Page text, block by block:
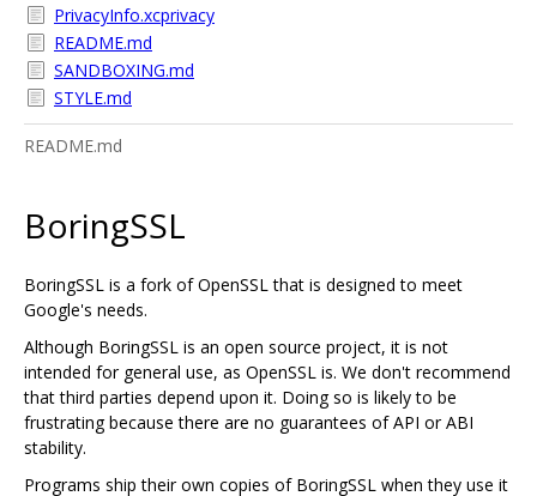
PrivacyInfo.xcprivacy
README.md
SANDBOXING.md
STYLE.md
README.md
BoringSSL
BoringSSL is a fork of OpenSSL that is designed to meet
Google's needs.
Although BoringSSL is an open source project, it is not
intended for general use, as OpenSSL is. We don't recommend
that third parties depend upon it. Doing so is likely to be
frustrating because there are no guarantees of API or ABI
stability.
Programs ship their own copies of BoringSSL when they use it